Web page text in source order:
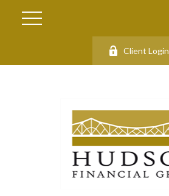
Client Login